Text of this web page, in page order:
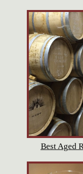
Best Aged